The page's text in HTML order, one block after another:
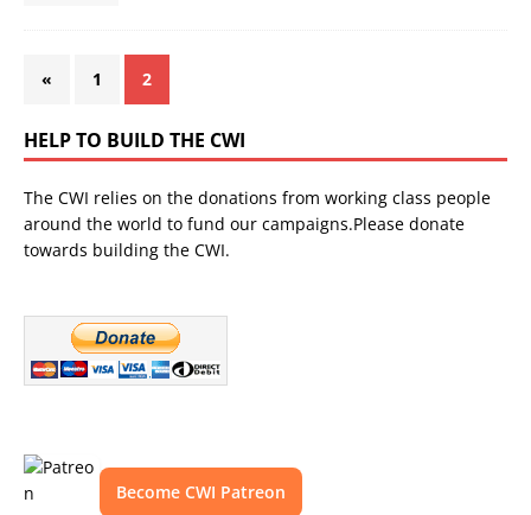
« 1 2
HELP TO BUILD THE CWI
The CWI relies on the donations from working class people
around the world to fund our campaigns.Please donate
towards building the CWI.
Become CWI Patreon